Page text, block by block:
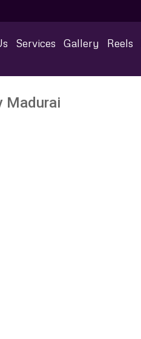
Services Gallery Reels
Madurai